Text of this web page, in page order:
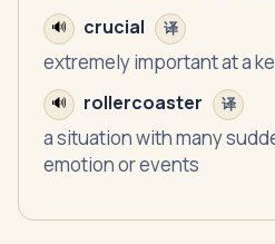
🔊 crucial 译
extremely important at a
🔊 rollercoaster 译
a situation with many
emotion or events